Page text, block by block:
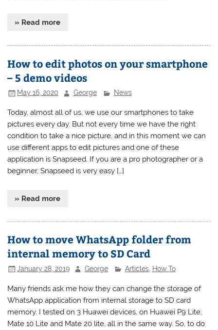
» Read more
How to edit photos on your smartphone
– 5 demo videos
May 16, 2020 George News
Today, almost all of us, we use our smartphones to take
pictures every day. But not every time we have the right
condition to take a nice picture, and in this moment we can
use different apps to edit pictures and one of these
application is Snapseed. If you are a pro photographer or a
beginner, Snapseed is very easy […]
» Read more
How to move WhatsApp folder from
internal memory to SD Card
January 28, 2019 George Articles, How To
Many friends ask me how they can change the storage of
WhatsApp application from internal storage to SD card
memory. I tested on 3 Huawei devices, on Huawei P9 Lite,
Mate 10 Lite and Mate 20 lite, all in the same way. So, to do